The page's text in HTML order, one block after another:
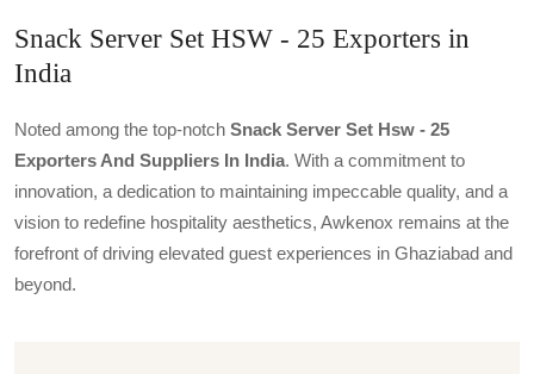
Snack Server Set HSW - 25 Exporters in
India
Noted among the top-notch Snack Server Set Hsw - 25
Exporters And Suppliers In India. With a commitment to
innovation, a dedication to maintaining impeccable quality, and a
vision to redefine hospitality aesthetics, Awkenox remains at the
forefront of driving elevated guest experiences in Ghaziabad and
beyond.